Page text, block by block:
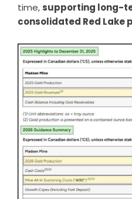
time, supporting long-
consolidated Red Lake